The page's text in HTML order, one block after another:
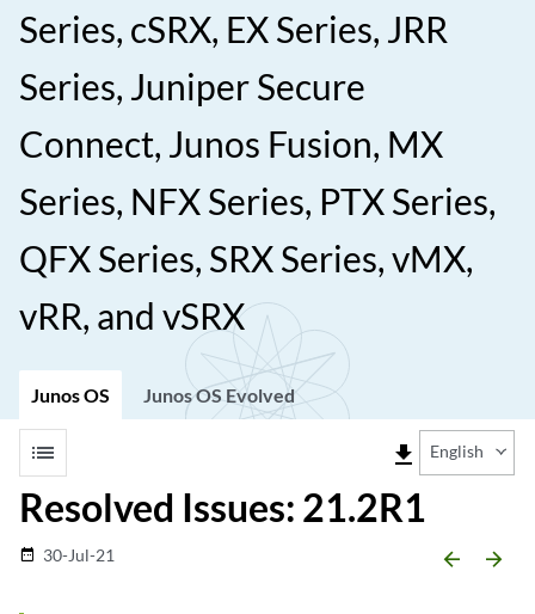
Series, cSRX, EX Series, JRR
Series, Juniper Secure
Connect, Junos Fusion, MX
Series, NFX Series, PTX Series,
QFX Series, SRX Series, vMX,
vRR, and vSRX
Junos OS Junos OS Evolved
list file_download English
Resolved Issues: 21.2R1
date_range 30-Jul-21 arrow_backward arrow_forward